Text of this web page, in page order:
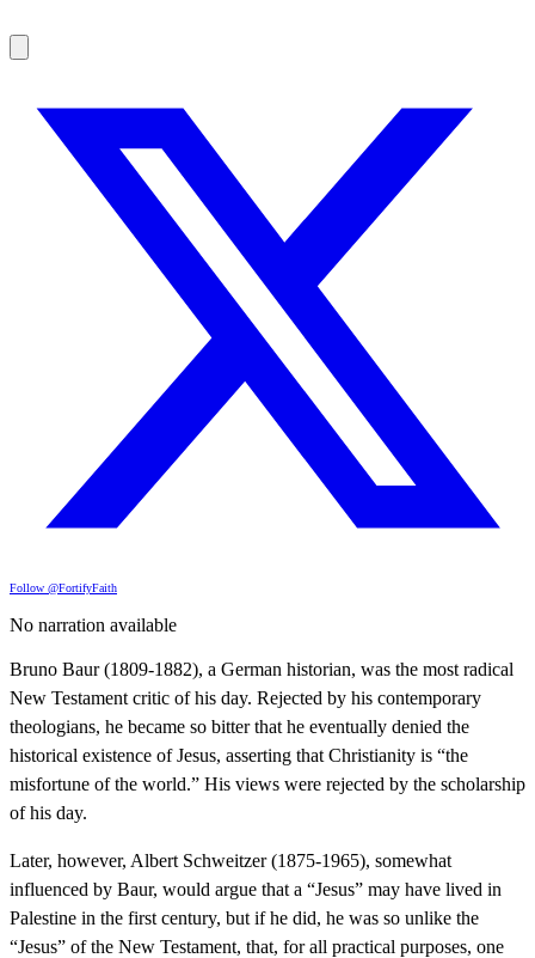
Follow @FortifyFaith
No narration available
Bruno Baur (1809-1882), a German historian, was the most radical
New Testament critic of his day. Rejected by his contemporary
theologians, he became so bitter that he eventually denied the
historical existence of Jesus, asserting that Christianity is “the
misfortune of the world.” His views were rejected by the scholarship
of his day.
Later, however, Albert Schweitzer (1875-1965), somewhat
influenced by Baur, would argue that a “Jesus” may have lived in
Palestine in the first century, but if he did, he was so unlike the
“Jesus” of the New Testament, that, for all practical purposes, one